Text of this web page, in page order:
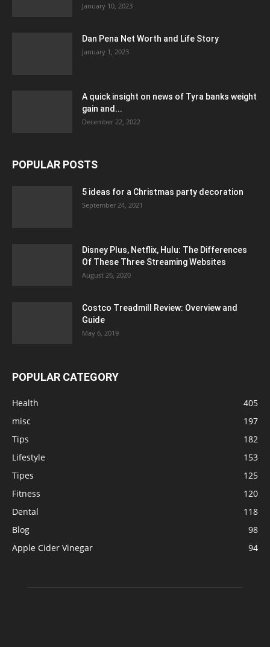
January 10, 2023
Dan Pena Net Worth and Life Story
January 1, 2023
A quick insight on news of Tyra banks weight
gain and...
December 22, 2022
POPULAR POSTS
5 ideas for a Christmas party decoration
September 24, 2021
Disney Plus, Netflix, Hulu: The Differences
Of These Three Streaming Websites
August 26, 2020
Costco Treadmill Review: Overview and
Guide
May 6, 2019
POPULAR CATEGORY
Health
405
misc
197
Tips
182
Lifestyle
153
Tipes
125
Fitness
120
Dental
118
Blog
98
Apple Cider Vinegar
94